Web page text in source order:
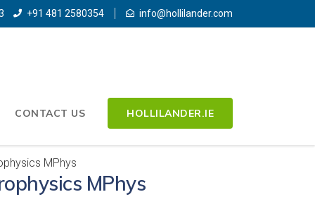
+91 481 2580354 info@hollilander.com
CONTACT US HOLLILANDER.IE
MPhys
MPhys